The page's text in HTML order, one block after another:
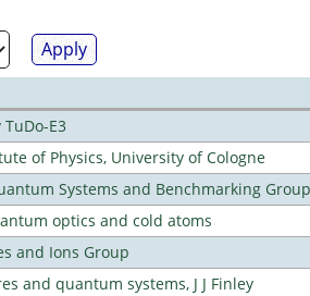
E3
of Physics, University of Cologne
Systems and Benchmarking Group
optics and cold atoms
and Ions Group
and quantum systems, J J Finley